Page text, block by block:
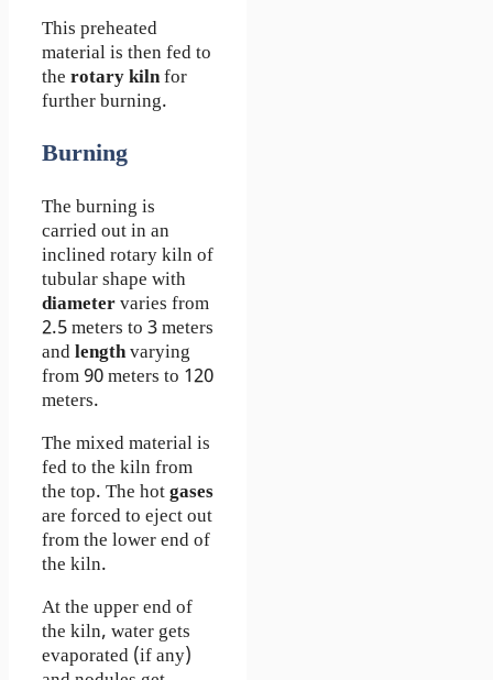
This preheated
material is then fed to
the rotary kilnfor
further burning.
Burning
The burning is
carried out in an
inclined rotary kiln of
tubular shape with
diametervaries from
2.5 meters to 3 meters
andlengthvarying
from 90 meters to 120
meters.
The mixed material is
fed to the kiln from
the top. The hotgases
are forced to eject out
from the lower end of
the kiln.
At the upper end of
the kiln, water gets
evaporated (if any)